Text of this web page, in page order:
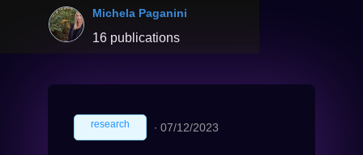
Michela Paganini
16 publications
research ∙ 07/12/2023